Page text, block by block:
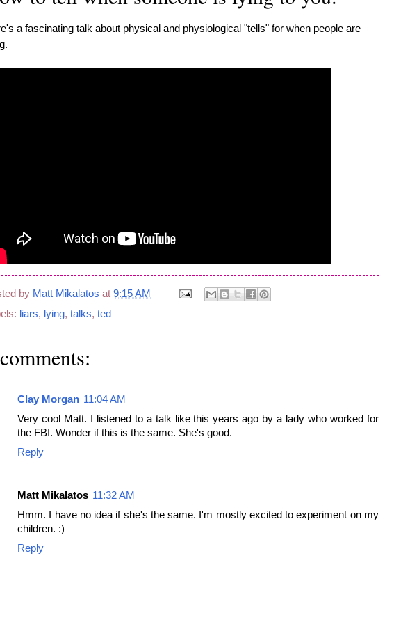
a fascinating talk about physical and physiological "tells" for when people are
by Matt Mikalatos at 9:15 AM
liars, lying, talks, ted
Clay Morgan 11:04 AM
Very cool Matt. I listened to a talk like this years ago by a lady who worked for
the FBI. Wonder if this is the same. She's good.
Reply
Matt Mikalatos 11:32 AM
Hmm. I have no idea if she's the same. I'm mostly excited to experiment on my
children. :)
Reply